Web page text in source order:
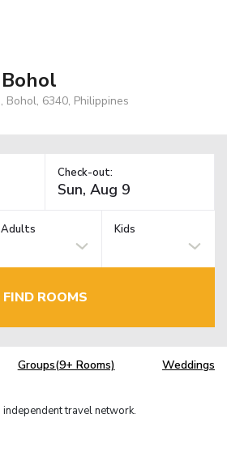
Bohol, 6340, Philippines
Check-out:
Adults Kids
FIND ROOMS
Groups(9+ Rooms) Weddings
independent travel network.